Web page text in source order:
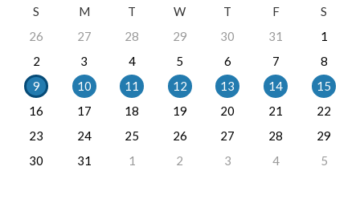
S
M T W T F
S
26
27 28 29 30 31
1
2
3 4 5 6 7
8
9
10 11 12 13 14
15
16
17 18 19 20 21
22
23
24 25 26 27 28
29
30
31 1 2 3 4 5